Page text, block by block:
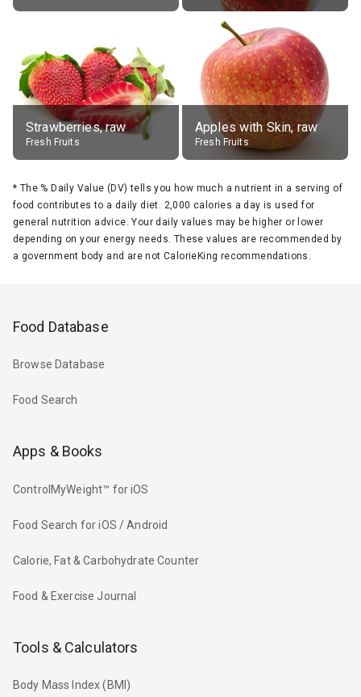
Strawberries, raw
Fresh Fruits
Apples with Skin, raw
Fresh Fruits
* The % Daily Value (DV) tells you how much a nutrient in a serving of
food contributes to a daily diet. 2,000 calories a day is used for
general nutrition advice. Your daily values may be higher or lower
depending on your energy needs. These values are recommended by
a government body and are not CalorieKing recommendations.
Food Database
Browse Database
Food Search
Apps & Books
ControlMyWeight™ for iOS
Food Search for iOS / Android
Calorie, Fat & Carbohydrate Counter
Food & Exercise Journal
Tools & Calculators
Body Mass Index (BMI)